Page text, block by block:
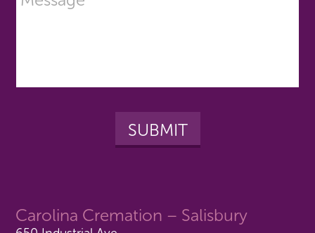
Carolina Cremation – Salisbury